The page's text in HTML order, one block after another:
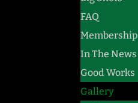
FAQ
Membership
In The News
Good Works
Gallery